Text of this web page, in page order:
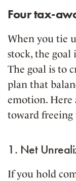
Four tax-
When you tie
stock, the goal
The goal is to
plan that
emotion. Here
toward
1. Net
If you hold